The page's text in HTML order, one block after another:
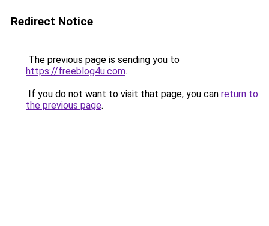
Redirect Notice
The previous page is sending you to
https://freeblog4u.com.
If you do not want to visit that page, you can return to
the previous page.